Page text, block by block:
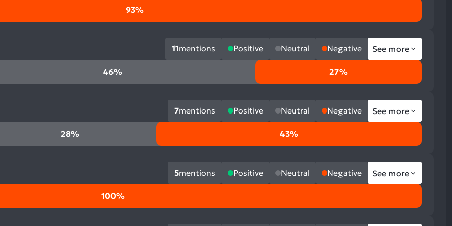
93%
11mentions Positive Neutral Negative See more
46% 27%
7mentions Positive Neutral Negative See more
28% 43%
5mentions Positive Neutral Negative See more
100%